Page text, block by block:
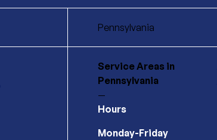
Pennsylvania
Service Areas in
Pennsylvania
—
Hours
Monday-Friday